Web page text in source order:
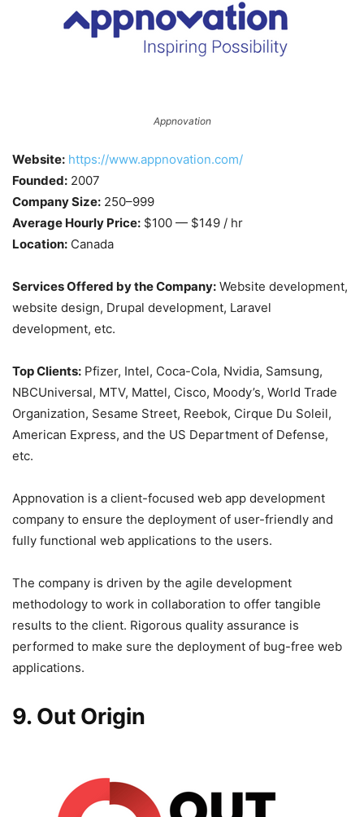
Appnovation
Website: https://www.appnovation.com/
Founded: 2007
Company Size: 250–999
Average Hourly Price: $100 — $149 / hr
Location: Canada
Services Offered by the Company: Website development,
website design, Drupal development, Laravel
development, etc.
Top Clients: Pfizer, Intel, Coca-Cola, Nvidia, Samsung,
NBCUniversal, MTV, Mattel, Cisco, Moody’s, World Trade
Organization, Sesame Street, Reebok, Cirque Du Soleil,
American Express, and the US Department of Defense,
etc.
Appnovation is a client-focused web app development
company to ensure the deployment of user-friendly and
fully functional web applications to the users.
The company is driven by the agile development
methodology to work in collaboration to offer tangible
results to the client. Rigorous quality assurance is
performed to make sure the deployment of bug-free web
applications.
9. Out Origin